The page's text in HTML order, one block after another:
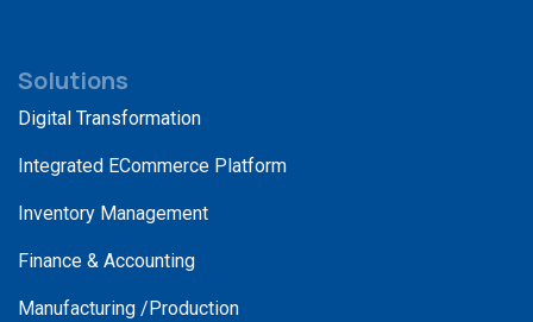
Solutions
Digital Transformation
Integrated ECommerce Platform
Inventory Management
Finance & Accounting
Manufacturing /Production